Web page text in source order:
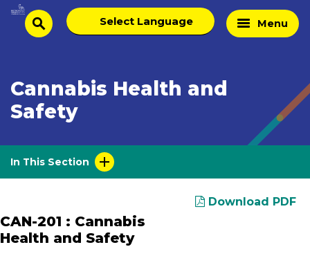
Skip
Homesearch
Select
language
Menu
Cannabis Health and
Safety
In This Section
Download PDF
CAN-201 : Cannabis
Health and Safety